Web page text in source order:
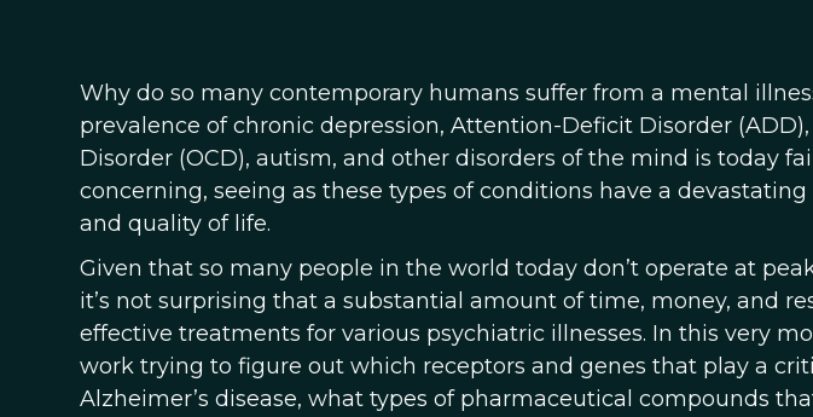
Why do so many contemporary humans suffer from a mental
prevalence of chronic depression, Attention-Deficit Disorder
Disorder (OCD), autism, and other disorders of the mind is today
concerning, seeing as these types of conditions have a
and quality of life.
Given that so many people in the world today don’t operate at
it’s not surprising that a substantial amount of time, money, and
effective treatments for various psychiatric illnesses. In this very
work trying to figure out which receptors and genes that play a
Alzheimer’s disease, what types of pharmaceutical compounds